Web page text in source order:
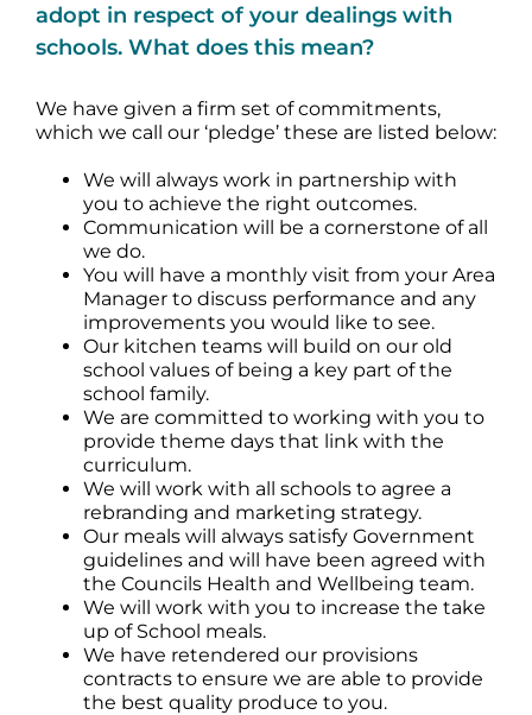
adopt in respect of your dealings with
schools. What does this mean?
We have given a firm set of commitments,
which we call our ‘pledge’ these are listed below:
We will always work in partnership with
you to achieve the right outcomes.
Communication will be a cornerstone of all
we do.
You will have a monthly visit from your Area
Manager to discuss performance and any
improvements you would like to see.
Our kitchen teams will build on our old
school values of being a key part of the
school family.
We are committed to working with you to
provide theme days that link with the
curriculum.
We will work with all schools to agree a
rebranding and marketing strategy.
Our meals will always satisfy Government
guidelines and will have been agreed with
the Councils Health and Wellbeing team.
We will work with you to increase the take
up of School meals.
We have retendered our provisions
contracts to ensure we are able to provide
the best quality produce to you.